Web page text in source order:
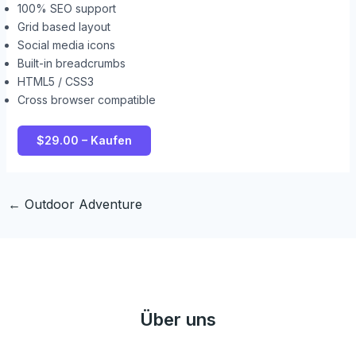
100% SEO support
Grid based layout
Social media icons
Built-in breadcrumbs
HTML5 / CSS3
Cross browser compatible
$29.00 – Kaufen
← Outdoor Adventure
Über uns